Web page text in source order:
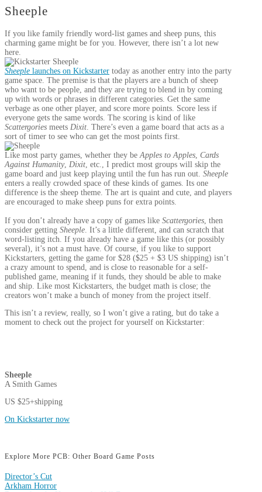
Sheeple
If you like family friendly word-list games and sheep puns, this
charming game might be for you. However, there isn’t a lot new
here.
Sheeple launches on Kickstarter today as another entry into the party
game space. The premise is that the players are a bunch of sheep
who want to be people, and they are trying to blend in by coming
up with words or phrases in different categories. Get the same
verbage as one other player, and score more points. Score less if
everyone gets the same words. The scoring is kind of like
Scattergories meets Dixit . There’s even a game board that acts as a
sort of timer to see who can get the most points first.
Like most party games, whether they be Apples to Apples Cards
Against Humanity Dixit , etc., I predict most groups will skip the
game board and just keep playing until the fun has run out. Sheeple
enters a really crowded space of these kinds of games. Its one
difference is the sheep theme. The art is quaint and cute, and players
are encouraged to make sheep puns for extra points.
If you don’t already have a copy of games like Scattergories , then
consider getting Sheeple . It’s a little different, and can scratch that
word-listing itch. If you already have a game like this (or possibly
several), it’s not a must have. Of course, if you like to support
Kickstarters, getting the game for $28 ($25 + $3 US shipping) isn’t
a crazy amount to spend, and is close to reasonable for a self-
published game, meaning if it funds, they should be able to make
and ship. Like most Kickstarters, the budget math is close; the
creators won’t make a bunch of money from the project itself.
This isn’t a review, really, so I won’t give a rating, but do take a
moment to check out the project for yourself on Kickstarter:
Sheeple
A Smith Games
US $25+shipping
On Kickstarter now
Explore More PCB: Other Board Game Posts
Director’s Cut
Arkham Horror